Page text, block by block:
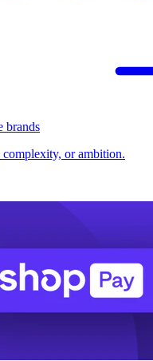
brands
or ambition.